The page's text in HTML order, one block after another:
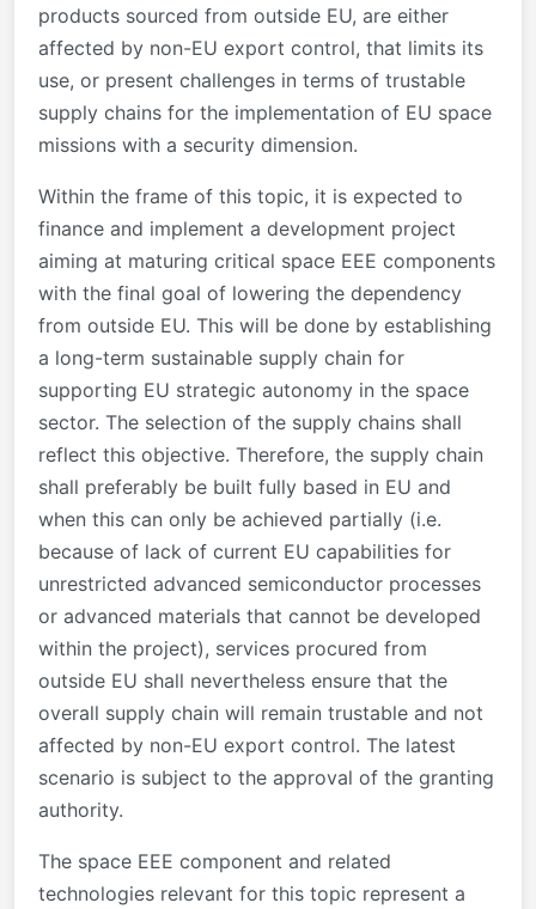
products sourced from outside EU, are either
affected by non-EU export control, that limits its
use, or present challenges in terms of trustable
supply chains for the implementation of EU space
missions with a security dimension.
Within the frame of this topic, it is expected to
finance and implement a development project
aiming at maturing critical space EEE components
with the final goal of lowering the dependency
from outside EU. This will be done by establishing
a long-term sustainable supply chain for
supporting EU strategic autonomy in the space
sector. The selection of the supply chains shall
reflect this objective. Therefore, the supply chain
shall preferably be built fully based in EU and
when this can only be achieved partially (i.e.
because of lack of current EU capabilities for
unrestricted advanced semiconductor processes
or advanced materials that cannot be developed
within the project), services procured from
outside EU shall nevertheless ensure that the
overall supply chain will remain trustable and not
affected by non-EU export control. The latest
scenario is subject to the approval of the granting
authority.
The space EEE component and related
technologies relevant for this topic represent a